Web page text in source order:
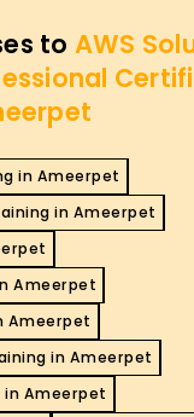
to AWS
in Ameerpet
in Ameerpet
Ameerpet
Ameerpet
in Ameerpet
in Ameerpet